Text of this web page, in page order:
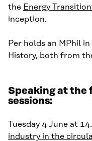
the Energy
inception.
Per holds an MPhil
History, both from
Speaking at the
sessions:
Tuesday 4 June at
industry in the